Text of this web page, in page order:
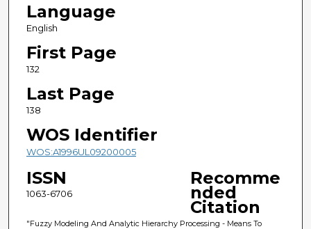
Language
English
First Page
132
Last Page
138
WOS Identifier
WOS:A1996UL09200005
ISSN
1063-6706
Recomme
nded
Citation
"Fuzzy Modeling And Analytic Hierarchy Processing - Means To